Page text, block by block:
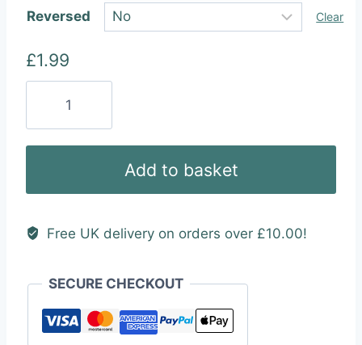
Reversed
Clear
£1.99
Innovations
Vinyl
Add to basket
Free UK delivery on orders over £10.00!
SECURE CHECKOUT